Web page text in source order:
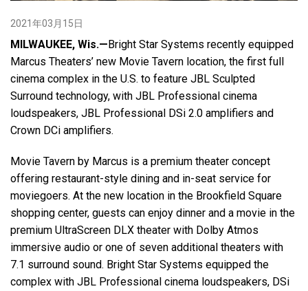
语言/地区
2021年03月15日
MILWAUKEE, Wis.—Bright Star Systems recently equipped
Marcus Theaters’ new Movie Tavern location, the first full
cinema complex in the U.S. to feature JBL Sculpted
Surround technology, with JBL Professional cinema
loudspeakers, JBL Professional DSi 2.0 amplifiers and
Crown DCi amplifiers.
Movie Tavern by Marcus is a premium theater concept
offering restaurant-style dining and in-seat service for
moviegoers. At the new location in the Brookfield Square
shopping center, guests can enjoy dinner and a movie in the
premium UltraScreen DLX theater with Dolby Atmos
immersive audio or one of seven additional theaters with
7.1 surround sound. Bright Star Systems equipped the
complex with JBL Professional cinema loudspeakers, DSi